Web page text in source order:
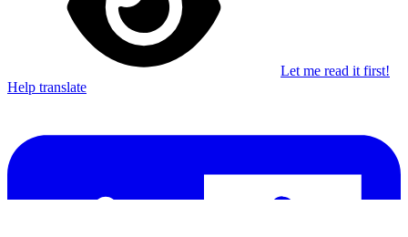
Let me read it first!
Help translate